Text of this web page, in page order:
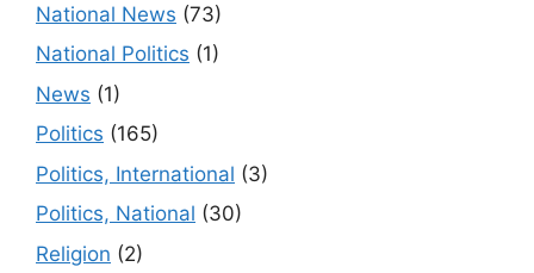
National News (73)
National Politics (1)
News (1)
Politics (165)
Politics, International (3)
Politics, National (30)
Religion (2)